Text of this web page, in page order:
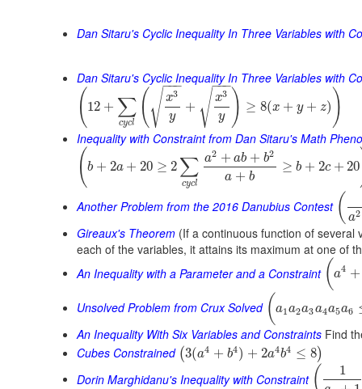
Dan Sitaru's Cyclic Inequality In Three Variables with
Dan Sitaru's Cyclic Inequality In Three Variables with
( 12 + ∑
cycl ( x3
y
−−
−
√ +
x3
y
−−
−
√ ) ≥ 8(x + y + z) )
Inequality with Constraint from Dan Sitaru's Math
( b + 2a + 20 ≥ 2 ∑
cycl
a2 + ab + b2
a + b
≥ b + 2c + 20
Another Problem from the 2016 Danubius Contest ( a2
Gireaux's Theorem (If a continuous function of several
each of the variables, it attains its maximum at one of
An Inequality with a Parameter and a Constraint ( a4 +
Unsolved Problem from Crux Solved ( a1 a2a3a4a5a6
An Inequality With Six Variables and Constraints Find
Cubes Constrained (3(a4 + b4) + 2a4b4 ≤ 8)
Dorin Marghidanu's Inequality with Constraint ( 1